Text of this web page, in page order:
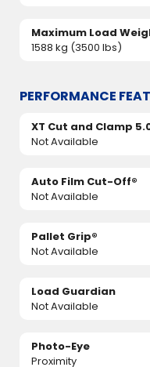
Maximum Load
1588 kg (3500 lbs)
PERFORMANCE
XT Cut and Clamp
Not Available
Auto Film Cut-Off®
Not Available
Pallet Grip®
Not Available
Load Guardian
Not Available
Photo-Eye
Proximity